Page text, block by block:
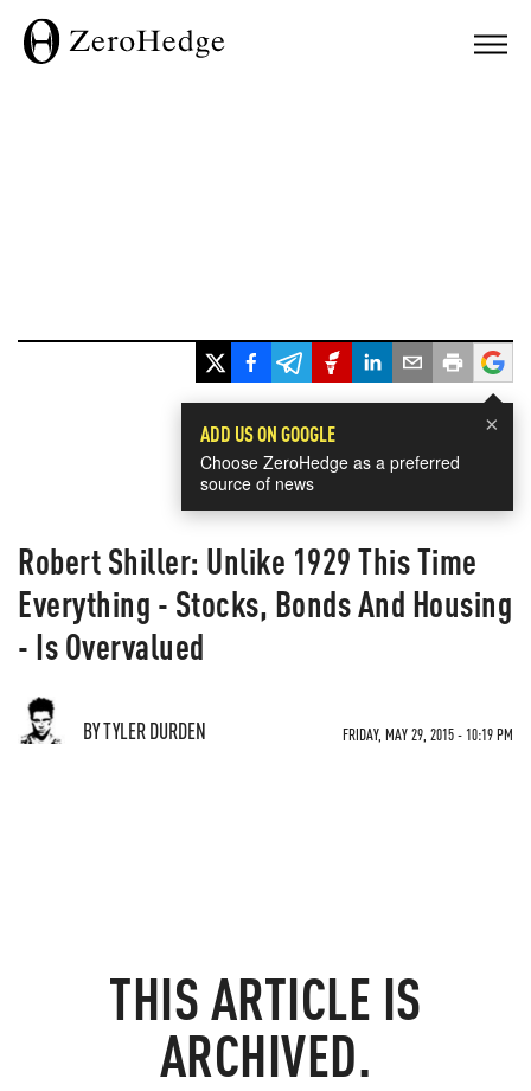
×
ADD US ON GOOGLE
Choose ZeroHedge as a preferred
source of news
Robert Shiller: Unlike 1929 This Time
Everything - Stocks, Bonds And Housing
- Is Overvalued
BY TYLER DURDEN FRIDAY, MAY 29, 2015 - 10:19 PM
THIS ARTICLE IS
ARCHIVED.